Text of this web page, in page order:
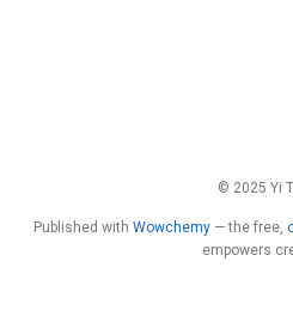
© 2025 Yi
Published with Wowchemy — the free,
empowers